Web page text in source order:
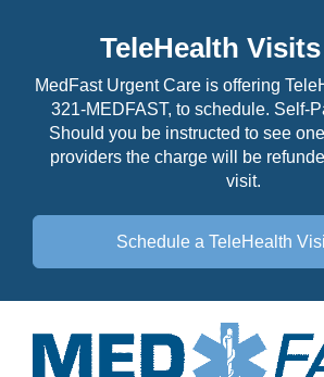
TeleHealth Visits
MedFast Urgent Care is offering
321-MEDFAST, to schedule. Self-
Should you be instructed to see
providers the charge will be
visit.
Schedule a TeleHealth